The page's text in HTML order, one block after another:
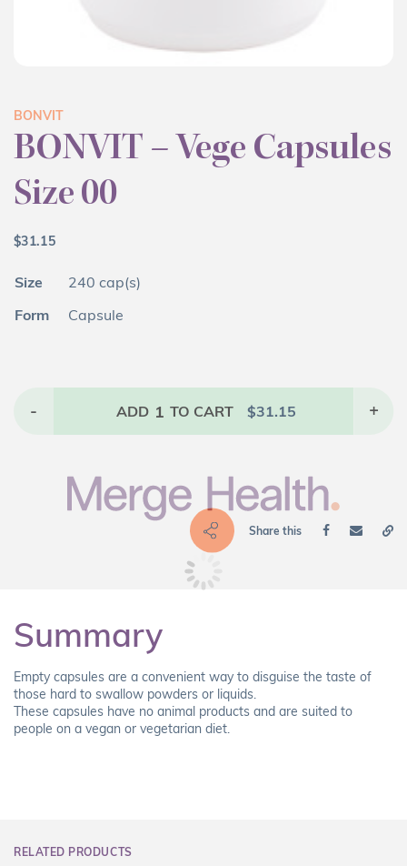
BONVIT
BONVIT – Vege Capsules
Size 00
$31.15
Size
240 cap(s)
Form
Capsule
- ADD 1 TO CART $31.15 +
Share this
Summary
Empty capsules are a convenient way to disguise the taste of
those hard to swallow powders or liquids.
These capsules have no animal products and are suited to
people on a vegan or vegetarian diet.
RELATED PRODUCTS